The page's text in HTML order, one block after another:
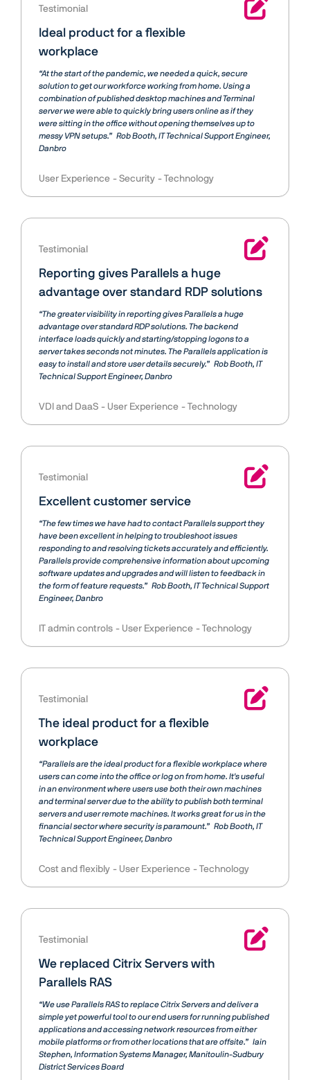
Testimonial
Ideal product for a flexible
workplace
“At the start of the pandemic, we needed a quick, secure
solution to get our workforce working from home. Using a
combination of published desktop machines and Terminal
server we were able to quickly bring users online as if they
were sitting in the office without opening themselves up to
messy VPN setups.” Rob Booth IT Technical Support Engineer,
Danbro
User Experience Security Technology
Testimonial
Reporting gives Parallels a huge
advantage over standard RDP solutions
“The greater visibility in reporting gives Parallels a huge
advantage over standard RDP solutions. The backend
interface loads quickly and starting/stopping logons to a
server takes seconds not minutes. The Parallels application is
easy to install and store user details securely.” Rob Booth IT
Technical Support Engineer, Danbro
VDI and DaaS User Experience Technology
Testimonial
Excellent customer service
“The few times we have had to contact Parallels support they
have been excellent in helping to troubleshoot issues
responding to and resolving tickets accurately and efficiently.
Parallels provide comprehensive information about upcoming
software updates and upgrades and will listen to feedback in
the form of feature requests.” Rob Booth IT Technical Support
Engineer, Danbro
IT admin controls User Experience Technology
Testimonial
The ideal product for a flexible
workplace
“Parallels are the ideal product for a flexible workplace where
users can come into the office or log on from home. It's useful
in an environment where users use both their own machines
and terminal server due to the ability to publish both terminal
servers and user remote machines. It works great for us in the
financial sector where security is paramount.” Rob Booth IT
Technical Support Engineer, Danbro
Cost and flexibly User Experience Technology
Testimonial
We replaced Citrix Servers with
Parallels RAS
“We use Parallels RAS to replace Citrix Servers and deliver a
simple yet powerful tool to our end users for running published
applications and accessing network resources from either
mobile platforms or from other locations that are offsite.” Iain
Stephen Information Systems Manager, Manitoulin-Sudbury
District Services Board